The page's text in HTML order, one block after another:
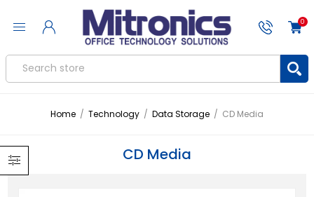
0
Home / Technology / Data Storage / CD Media
CD Media